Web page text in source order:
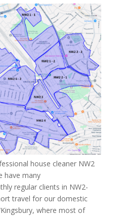
house cleaner NW2
have many
regular clients in NW2-
travel for our domestic
where most of